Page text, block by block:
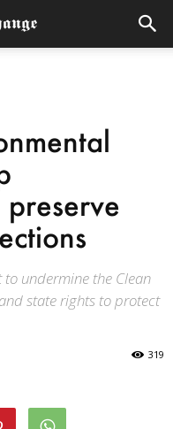
to undermine the Clean
state rights to protect
319